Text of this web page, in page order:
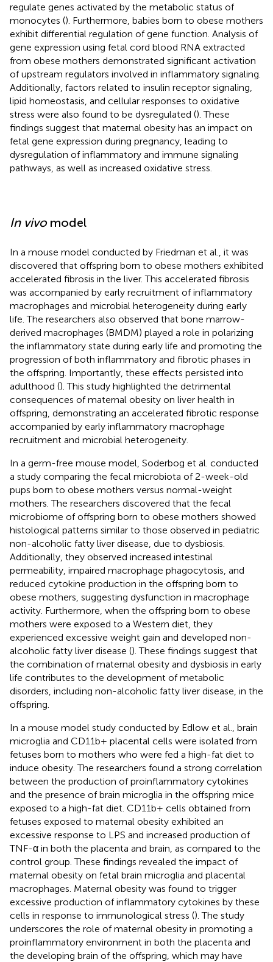
regulate genes activated by the metabolic status of
monocytes (). Furthermore, babies born to obese mothers
exhibit differential regulation of gene function. Analysis of
gene expression using fetal cord blood RNA extracted
from obese mothers demonstrated significant activation
of upstream regulators involved in inflammatory signaling.
Additionally, factors related to insulin receptor signaling,
lipid homeostasis, and cellular responses to oxidative
stress were also found to be dysregulated (). These
findings suggest that maternal obesity has an impact on
fetal gene expression during pregnancy, leading to
dysregulation of inflammatory and immune signaling
pathways, as well as increased oxidative stress.
In vivomodel
In a mouse model conducted by Friedman et al., it was
discovered that offspring born to obese mothers exhibited
accelerated fibrosis in the liver. This accelerated fibrosis
was accompanied by early recruitment of inflammatory
macrophages and microbial heterogeneity during early
life. The researchers also observed that bone marrow-
derived macrophages (BMDM) played a role in polarizing
the inflammatory state during early life and promoting the
progression of both inflammatory and fibrotic phases in
the offspring. Importantly, these effects persisted into
adulthood (). This study highlighted the detrimental
consequences of maternal obesity on liver health in
offspring, demonstrating an accelerated fibrotic response
accompanied by early inflammatory macrophage
recruitment and microbial heterogeneity.
In a germ-free mouse model, Soderbog et al. conducted
a study comparing the fecal microbiota of 2-week-old
pups born to obese mothers versus normal-weight
mothers. The researchers discovered that the fecal
microbiome of offspring born to obese mothers showed
histological patterns similar to those observed in pediatric
non-alcoholic fatty liver disease, due to dysbiosis.
Additionally, they observed increased intestinal
permeability, impaired macrophage phagocytosis, and
reduced cytokine production in the offspring born to
obese mothers, suggesting dysfunction in macrophage
activity. Furthermore, when the offspring born to obese
mothers were exposed to a Western diet, they
experienced excessive weight gain and developed non-
alcoholic fatty liver disease (). These findings suggest that
the combination of maternal obesity and dysbiosis in early
life contributes to the development of metabolic
disorders, including non-alcoholic fatty liver disease, in the
offspring.
In a mouse model study conducted by Edlow et al., brain
microglia and CD11b+ placental cells were isolated from
fetuses born to mothers who were fed a high-fat diet to
induce obesity. The researchers found a strong correlation
between the production of proinflammatory cytokines
and the presence of brain microglia in the offspring mice
exposed to a high-fat diet. CD11b+ cells obtained from
fetuses exposed to maternal obesity exhibited an
excessive response to LPS and increased production of
TNF-α in both the placenta and brain, as compared to the
control group. These findings revealed the impact of
maternal obesity on fetal brain microglia and placental
macrophages. Maternal obesity was found to trigger
excessive production of inflammatory cytokines by these
cells in response to immunological stress (). The study
underscores the role of maternal obesity in promoting a
proinflammatory environment in both the placenta and
the developing brain of the offspring, which may have